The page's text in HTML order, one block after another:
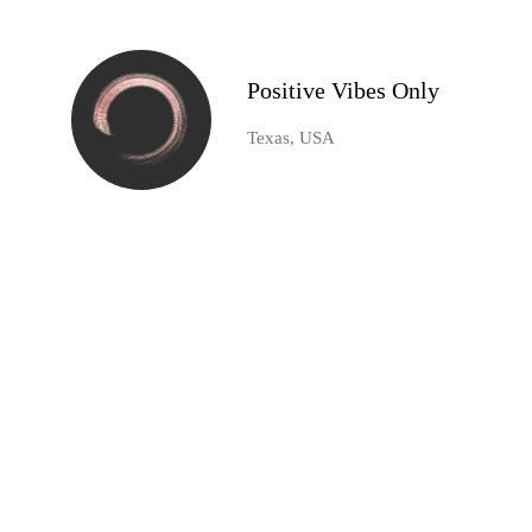
Positive Vibes Only
Texas, USA